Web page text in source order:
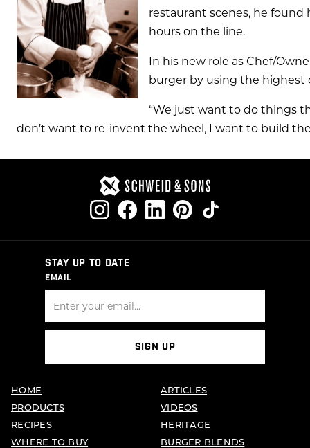
restaurant scenes, he found
hours on the line.
In his new role as Chef/
burger by using the highest
“We just want to do things
don’t want to re-invent the wheel, I want to build
STAY UP TO DATE
EMAIL
SIGN UP
HOME
PRODUCTS
RECIPES
WHERE TO BUY
ARTICLES
VIDEOS
HERITAGE
BURGER BLENDS